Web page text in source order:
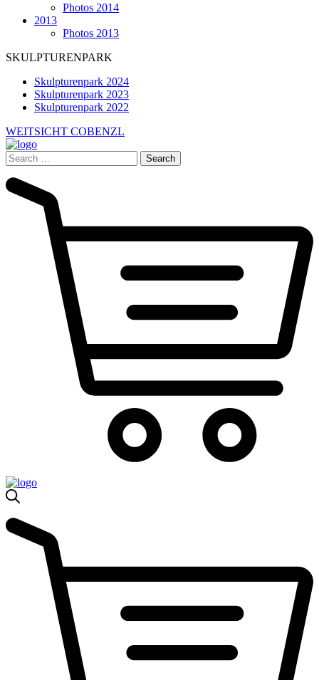
Photos 2014
2013
Photos 2013
SKULPTURENPARK
Skulpturenpark 2024
Skulpturenpark 2023
Skulpturenpark 2022
WEITSICHT COBENZL
Search
for: